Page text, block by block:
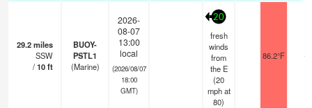
29.2miles
SSW
/10ft
BUOY-
PSTL1
(Marine)
2026-
08-07
13:00
local
(2026/08/07
18:00
GMT)
20
fresh
winds
from
the E
(20
mphat
80)
86.2°F -